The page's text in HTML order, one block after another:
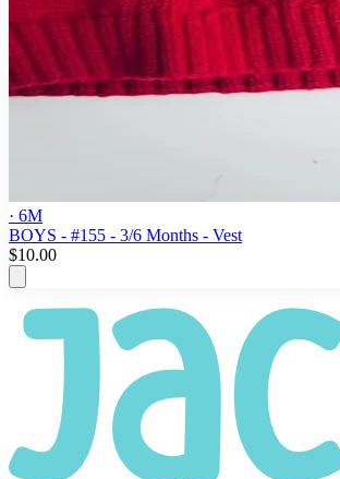
· 6M
BOYS - #155 - 3/6 Months - Vest
$10.00